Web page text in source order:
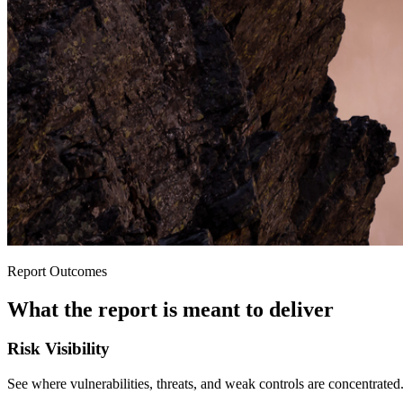
Report Outcomes
What the report is meant to deliver
Risk Visibility
See where vulnerabilities, threats, and weak controls are concentrated.